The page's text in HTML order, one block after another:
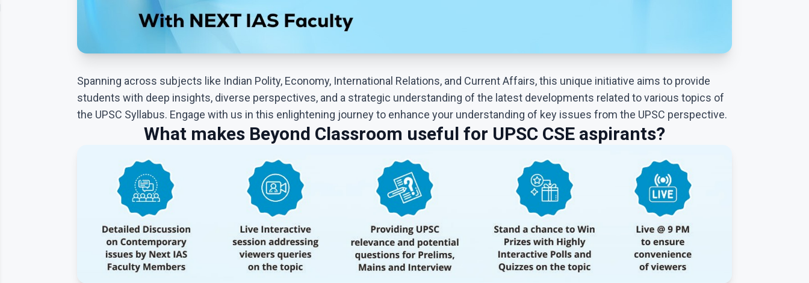
Spanning across subjects like Indian Polity, Economy, International Relations, and Current Affairs, this unique initiative aims to provide
students with deep insights, diverse perspectives, and a strategic understanding of the latest developments related to various topics of
the UPSC Syllabus. Engage with us in this enlightening journey to enhance your understanding of key issues from the UPSC perspective.
What makes Beyond Classroom useful for UPSC CSE aspirants?